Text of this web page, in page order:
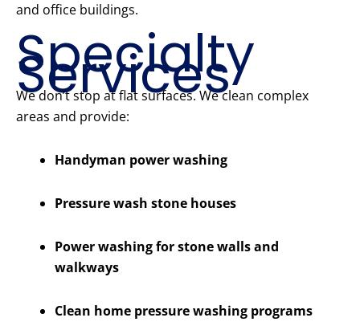
and office buildings.
Specialty
Services
We don’t stop at flat surfaces. We clean complex
areas and provide:
Handyman power washing
Pressure wash stone houses
Power washing for stone walls and
walkways
Clean home pressure washing programs